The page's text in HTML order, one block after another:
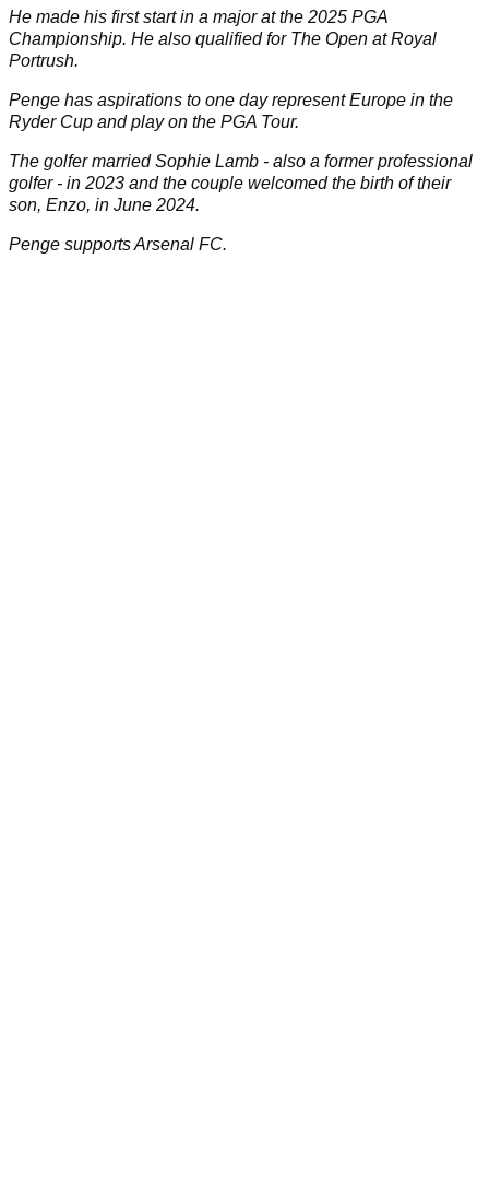
He made his first start in a major at the 2025 PGA
Championship. He also qualified for The Open at Royal
Portrush.
Penge has aspirations to one day represent Europe in the
Ryder Cup and play on the PGA Tour.
The golfer married Sophie Lamb - also a former professional
golfer - in 2023 and the couple welcomed the birth of their
son, Enzo, in June 2024.
Penge supports Arsenal FC.